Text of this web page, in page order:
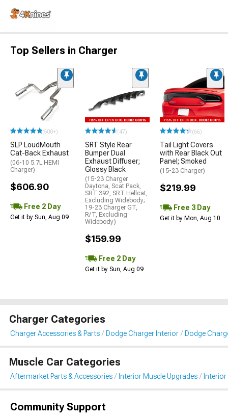
Top Sellers in Charger
(500+)
SLP LoudMouth
Cat-Back Exhaust
(06-10 5.7L HEMI
Charger)
$606.90
Free 2 Day
Get it by Sun, Aug 09
(47)
SRT Style Rear
Bumper Dual
Exhaust Diffuser;
Glossy Black
(15-23 Charger
Daytona, Scat Pack,
SRT 392, SRT Hellcat,
Excluding Widebody;
19-23 Charger GT,
R/T, Excluding
Widebody)
$159.99
Free 2 Day
Get it by Sun, Aug 09
(66)
Tail Light Covers
with Rear Black Out
Panel; Smoked
(15-23 Charger)
$219.99
Free 3 Day
Get it by Mon, Aug 10
Charger Categories
Charger Accessories & Parts Dodge Charger Interior Dodge
Muscle Car Categories
Aftermarket Parts & Accessories Interior Muscle Upgrades
Community Support